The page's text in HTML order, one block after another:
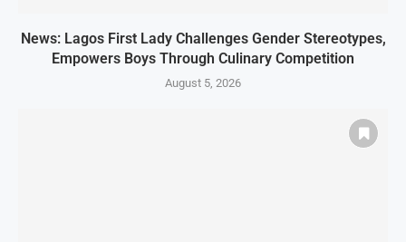
News: Lagos First Lady Challenges Gender Stereotypes,
Empowers Boys Through Culinary Competition
August 5, 2026